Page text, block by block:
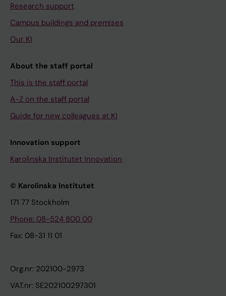
Research support
Campus buildings and premises
Our KI
About the staff portal
This is the staff portal
A-Z on the staff portal
Guide for new colleagues at KI
Innovation support
Karolinska Institutet Innovation
© Karolinska Institutet
171 77 Stockholm
Phone: 08-524 800 00
Fax: 08-31 11 01
Org.nr: 202100-2973
VAT.nr: SE202100297301